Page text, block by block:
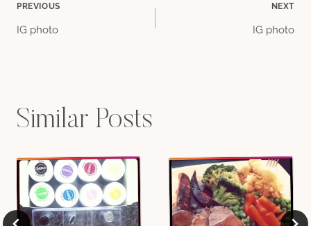
Post
PREVIOUS
IG photo
NEXT
IG photo
Similar Posts